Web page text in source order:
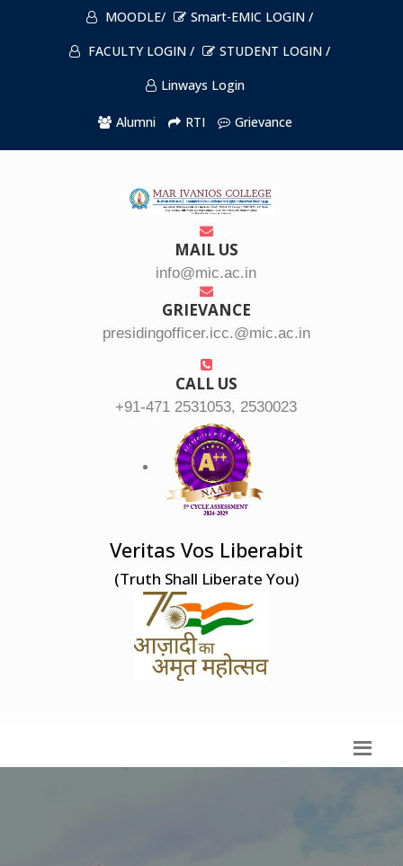
MOODLE/
Smart-EMIC LOGIN /
FACULTY LOGIN /
STUDENT LOGIN /
Linways Login
Alumni RTI Grievance
MAIL US
info@mic.ac.in
GRIEVANCE
presidingofficer.icc.@mic.ac.in
CALL US
+91-471 2531053, 2530023
Veritas Vos Liberabit
(Truth Shall Liberate You)